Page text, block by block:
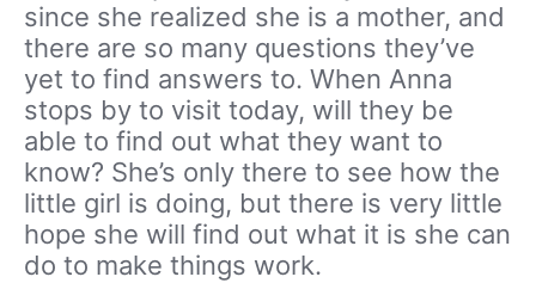
since she realized she is a mother, and
there are so many questions they’ve
yet to find answers to. When Anna
stops by to visit today, will they be
able to find out what they want to
know? She’s only there to see how the
little girl is doing, but there is very little
hope she will find out what it is she can
do to make things work.